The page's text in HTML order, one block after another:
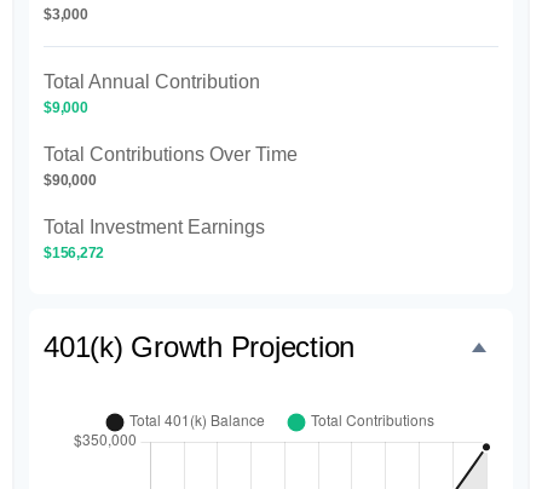
$3,000
Total Annual Contribution
$9,000
Total Contributions Over Time
$90,000
Total Investment Earnings
$156,272
401(k) Growth Projection